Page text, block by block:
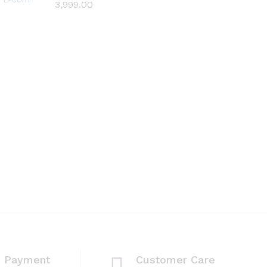
3,999.00
3,999.00
Payment Customer Care